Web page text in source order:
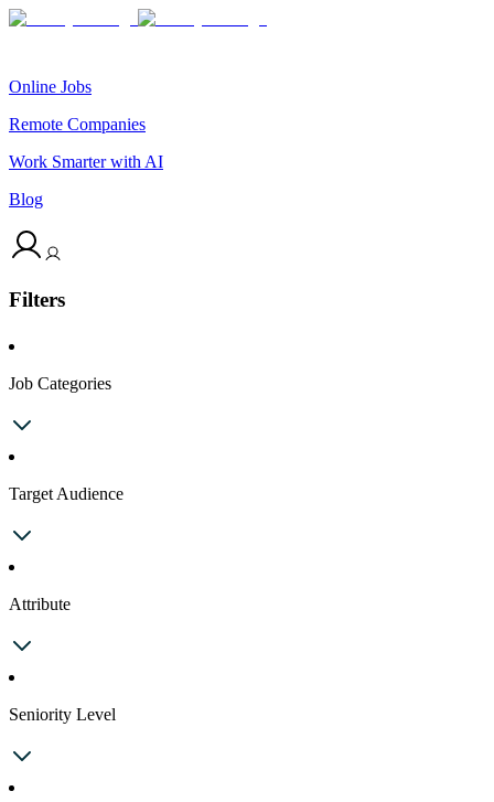
Online Jobs
Remote Companies
Work Smarter with AI
Blog
Filters
Job Categories
Target Audience
Attribute
Seniority Level